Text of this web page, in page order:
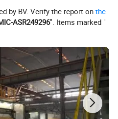
by BV. Verify the report onthe
ASR249296". Items marked "